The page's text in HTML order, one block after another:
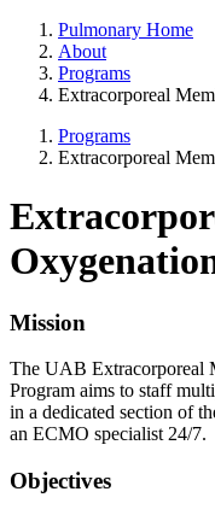
Pulmonary Home
About
Programs
Extracorporeal
Programs
Extracorporeal
Mission
The UAB Extracorporeal
Program aims to staff
in a dedicated section of
an ECMO specialist 24/7.
Objectives